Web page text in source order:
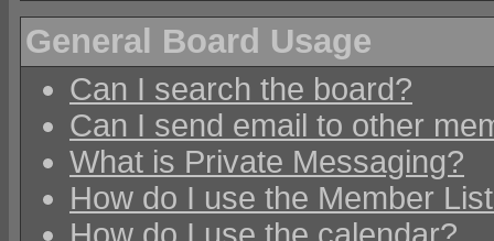
General Board Usage
Can I search the board?
Can I send email to other
What is Private Messaging?
How do I use the Member